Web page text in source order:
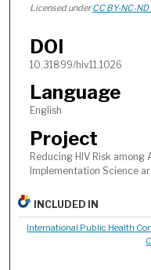
Licensed underCC BY-NC-ND
DOI
10.31899/hiv11.1026
Language
English
Project
Reducing HIV Risk among
Implementation Science
INCLUDED IN
International Public Health